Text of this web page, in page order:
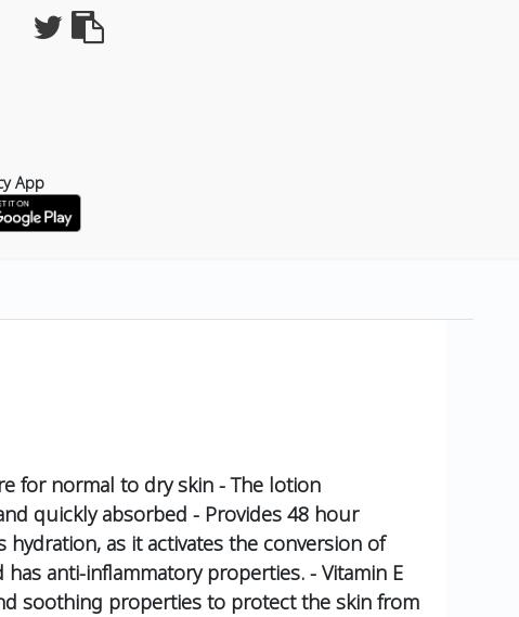
App
for normal to dry skin - The lotion
quickly absorbed - Provides 48 hour
as it activates the conversion of
anti-inflammatory properties. - Vitamin E
soothing properties to protect the skin from